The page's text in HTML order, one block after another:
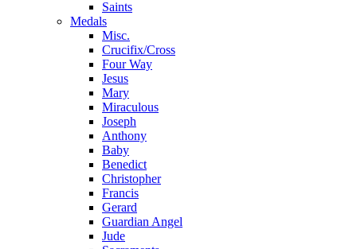
Saints
Medals
Misc.
Crucifix/Cross
Four Way
Jesus
Mary
Miraculous
Joseph
Anthony
Baby
Benedict
Christopher
Francis
Gerard
Guardian Angel
Jude